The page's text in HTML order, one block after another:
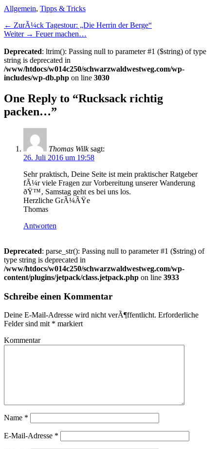
Kategorien
Allgemein, Tipps & Tricks
Beitragsnavigation
← ZurÃ¼ck Vorheriger
Beitrag:
Tagestour: „Die Herrin der Berge“
Weiter → NÃ¤chster
Feuer machen…
Deprecated: ltrim(): Passing null to parameter #1 ($string) of type
string is deprecated in
/www/htdocs/w014c250/schwarzwaldwestweg.com/wp-
includes/wp-db.php on line 3030
One Reply to “Rucksack richtig
packen…”
Thomas Wilk sagt:
26. Juli 2016 um 19:58
Sehr praktisch, Deine Seite ist mein praktischer Ratgeber
fÃ¼r viele Fragen zur Vorbereitung unserer Wanderung
ðŸ™‚ Samstag geht es bei uns los.
Herzliche GrÃ¼ÃŸe
Thomas
Antworten
Deprecated: parse_str(): Passing null to parameter #1 ($string) of
type string is deprecated in
/www/htdocs/w014c250/schwarzwaldwestweg.com/wp-
content/plugins/jetpack/class.jetpack.php on line 3933
Schreibe einen Kommentar
Deine E-Mail-Adresse wird nicht verÃ¶ffentlicht. Erforderliche
Felder sind mit * markiert
Kommentar
Name *
E-Mail-Adresse *